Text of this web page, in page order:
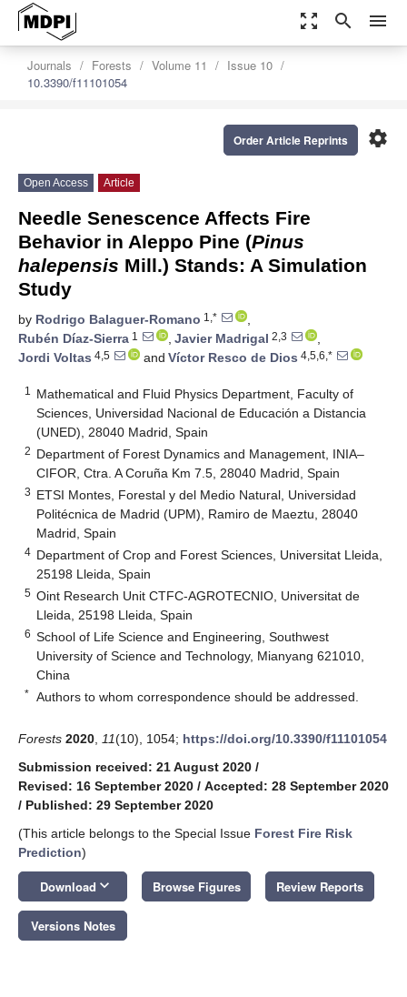
zoom_out_map search menu
Journals Forests Volume 11
Issue 10
10.3390/f11101054
settings
Order Article Reprints
Open Access Article
Needle Senescence Affects Fire
Behavior in Aleppo Pine (Pinus
halepensis Mill.) Stands: A Simulation
Study
by Rodrigo Balaguer-Romano 1,*
,
Rubén Díaz-Sierra 1 , Javier Madrigal 2,3
,
Jordi Voltas 4,5 and Víctor Resco de Dios 4,5,6,*
1
Mathematical and Fluid Physics Department, Faculty of
Sciences, Universidad Nacional de Educación a Distancia
(UNED), 28040 Madrid, Spain
2 Department of Forest Dynamics and Management, INIA–
CIFOR, Ctra. A Coruña Km 7.5, 28040 Madrid, Spain
3 ETSI Montes, Forestal y del Medio Natural, Universidad
Politécnica de Madrid (UPM), Ramiro de Maeztu, 28040
Madrid, Spain
4 Department of Crop and Forest Sciences, Universitat Lleida,
25198 Lleida, Spain
5 Oint Research Unit CTFC-AGROTECNIO, Universitat de
Lleida, 25198 Lleida, Spain
6 School of Life Science and Engineering, Southwest
University of Science and Technology, Mianyang 621010,
China
* Authors to whom correspondence should be addressed.
Forests 2020 11(10), 1054; https://doi.org/10.3390/f11101054
Submission received: 21 August 2020 /
Revised: 16 September 2020 / Accepted: 28 September 2020
/ Published: 29 September 2020
(This article belongs to the Special Issue Forest Fire Risk
Prediction)
Download keyboard_arrow_down Browse Figures Review Reports
Versions Notes